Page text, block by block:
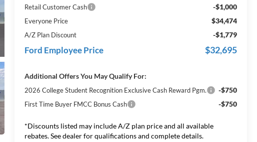
Retail Customer Cash -$1,000
Everyone Price $34,474
A/Z Plan Discount -$1,779
Ford Employee Price $32,695
Additional Offers You May Qualify For:
2026 College Student Recognition Exclusive Cash Reward Pgm. -$750
First Time Buyer FMCC Bonus Cash -$750
*Discounts listed may include A/Z plan price and all available
rebates. See dealer for qualifications and complete details.